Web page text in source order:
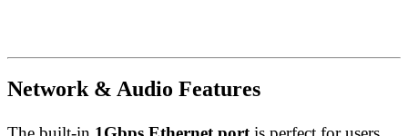
Network & Audio Features